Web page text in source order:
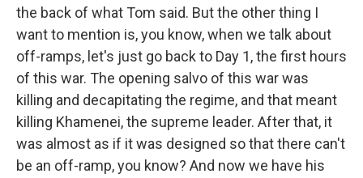
the back of what Tom said. But the other thing I
want to mention is, you know, when we talk about
off-ramps, let's just go back to Day 1, the first hours
of this war. The opening salvo of this war was
killing and decapitating the regime, and that meant
killing Khamenei, the supreme leader. After that, it
was almost as if it was designed so that there can't
be an off-ramp, you know? And now we have his